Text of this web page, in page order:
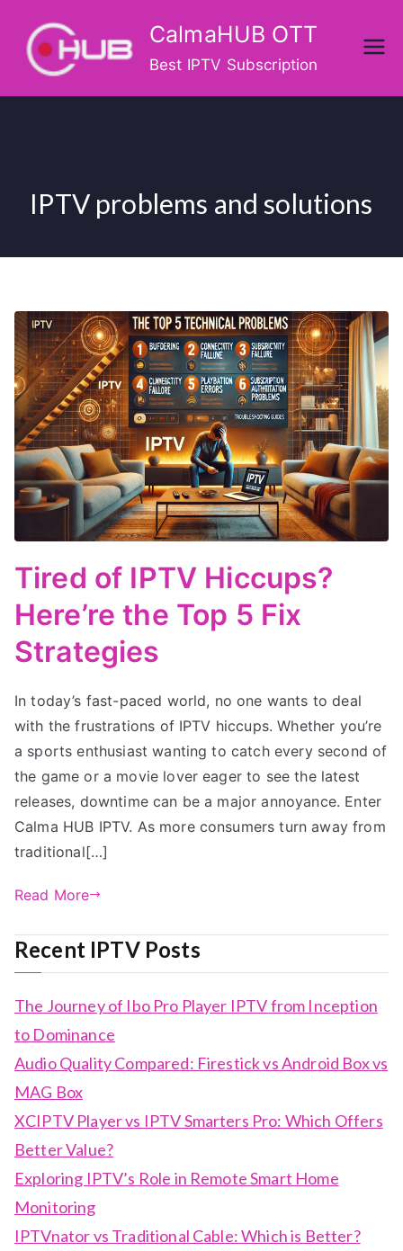
content
CalmaHUB OTT
Best IPTV Subscription
IPTV problems and solutions
Tired of IPTV Hiccups?
Here’re the Top 5 Fix
Strategies
In today’s fast-paced world, no one wants to deal
with the frustrations of IPTV hiccups. Whether you’re
a sports enthusiast wanting to catch every second of
the game or a movie lover eager to see the latest
releases, downtime can be a major annoyance. Enter
Calma HUB IPTV. As more consumers turn away from
traditional[…]
Read More
Recent IPTV Posts
The Journey of Ibo Pro Player IPTV from Inception
to Dominance
Audio Quality Compared: Firestick vs Android Box vs
MAG Box
XCIPTV Player vs IPTV Smarters Pro: Which Offers
Better Value?
Exploring IPTV’s Role in Remote Smart Home
Monitoring
IPTVnator vs Traditional Cable: Which is Better?